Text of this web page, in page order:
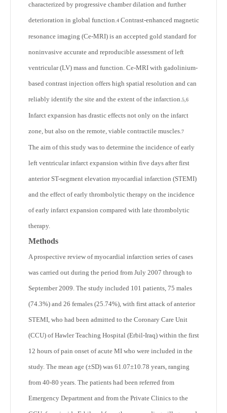
characterized by progressive chamber dilation and further
deterioration in global function.4 Contrast-enhanced magnetic
resonance imaging (Ce-MRI) is an accepted gold standard for
noninvasive accurate and reproducible assessment of left
ventricular (LV) mass and function. Ce-MRI with gadolinium-
based contrast injection offers high spatial resolution and can
reliably identify the site and the extent of the infarction.5,6
Infarct expansion has drastic effects not only on the infarct
zone, but also on the remote, viable contractile muscles.7
The aim of this study was to determine the incidence of early
left ventricular infarct expansion within five days after first
anterior ST-segment elevation myocardial infarction (STEMI)
and the effect of early thrombolytic therapy on the incidence
of early infarct expansion compared with late thrombolytic
therapy.
Methods
A prospective review of myocardial infarction series of cases
was carried out during the period from July 2007 through to
September 2009. The study included 101 patients, 75 males
(74.3%) and 26 females (25.74%), with first attack of anterior
STEMI, who had been admitted to the Coronary Care Unit
(CCU) of Hawler Teaching Hospital (Erbil-Iraq) within the first
12 hours of pain onset of acute MI who were included in the
study. The mean age (±SD) was 61.07±10.78 years, ranging
from 40-80 years. The patients had been referred from
Emergency Department and from the Private Clinics to the